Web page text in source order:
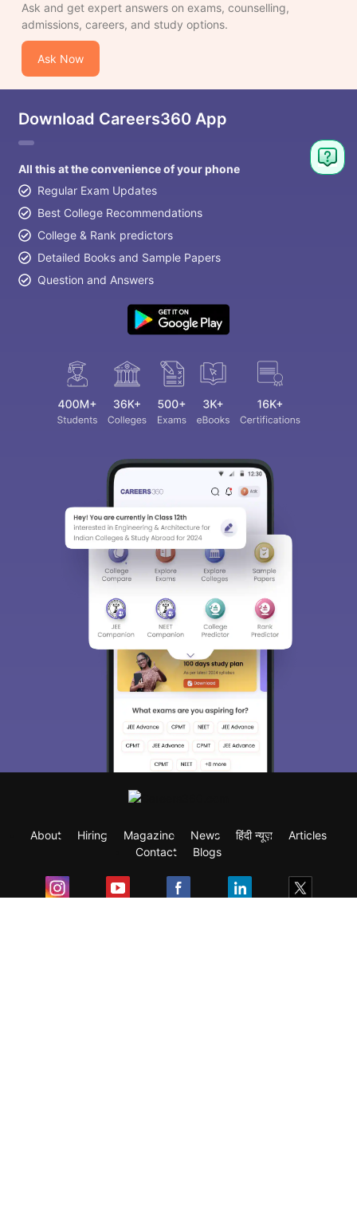
Ask and get expert answers on exams, counselling,
admissions, careers, and study options.
Ask Now
Download Careers360 App
All this at the convenience of your phone
Regular Exam Updates
Best College Recommendations
College & Rank predictors
Detailed Books and Sample Papers
Question and Answers
About Hiring Magazine News हिंदी न्यूज़
Articles
Contact
Blogs